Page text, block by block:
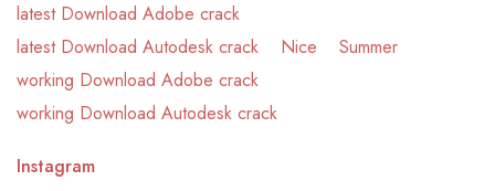
latest Download Adobe crack
latest Download Autodesk crack
Nice
Summer
working Download Adobe crack
working Download Autodesk crack
Instagram